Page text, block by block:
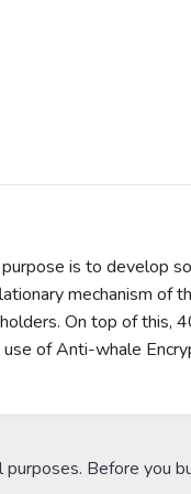
is to develop
mechanism of
On top of this,
of Anti-whale
Before you